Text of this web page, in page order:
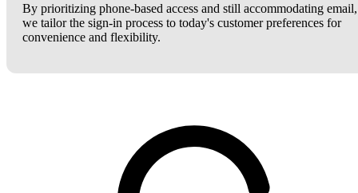
By prioritizing phone-based access and still accommodating email,
we tailor the sign-in process to today's customer preferences for
convenience and flexibility.